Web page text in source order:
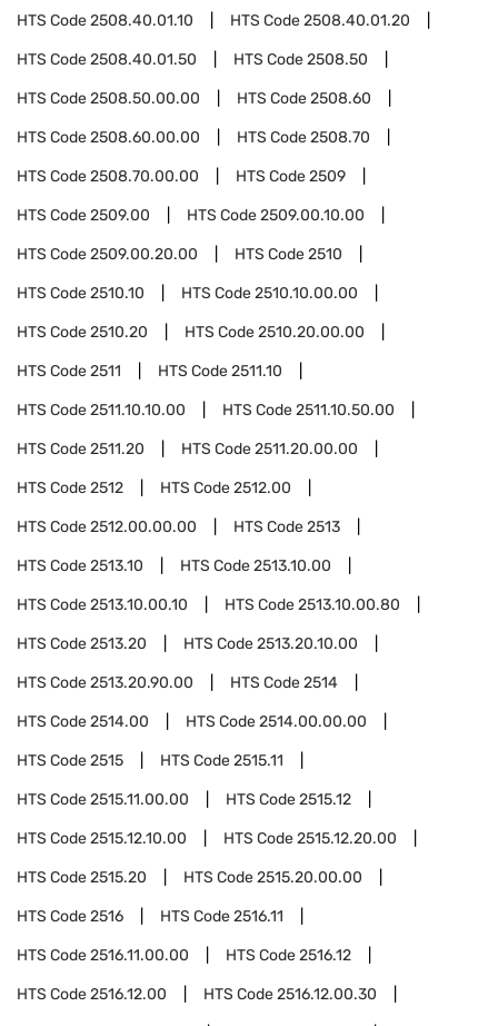
HTS Code2508.40.01.10 HTS Code2508.40.01.20
HTS Code2508.40.01.50 HTS Code2508.50
HTS Code2508.50.00.00 HTS Code2508.60
HTS Code2508.60.00.00 HTS Code2508.70
HTS Code2508.70.00.00 HTS Code2509
HTS Code2509.00 HTS Code2509.00.10.00
HTS Code2509.00.20.00 HTS Code2510
HTS Code2510.10 HTS Code2510.10.00.00
HTS Code2510.20 HTS Code2510.20.00.00
HTS Code2511 HTS Code2511.10
HTS Code2511.10.10.00 HTS Code2511.10.50.00
HTS Code2511.20 HTS Code2511.20.00.00
HTS Code2512 HTS Code2512.00
HTS Code2512.00.00.00 HTS Code2513
HTS Code2513.10 HTS Code2513.10.00
HTS Code2513.10.00.10 HTS Code2513.10.00.80
HTS Code2513.20 HTS Code2513.20.10.00
HTS Code2513.20.90.00 HTS Code2514
HTS Code2514.00 HTS Code2514.00.00.00
HTS Code2515 HTS Code2515.11
HTS Code2515.11.00.00 HTS Code2515.12
HTS Code2515.12.10.00 HTS Code2515.12.20.00
HTS Code2515.20 HTS Code2515.20.00.00
HTS Code2516 HTS Code2516.11
HTS Code2516.11.00.00 HTS Code2516.12
HTS Code2516.12.00 HTS Code2516.12.00.30